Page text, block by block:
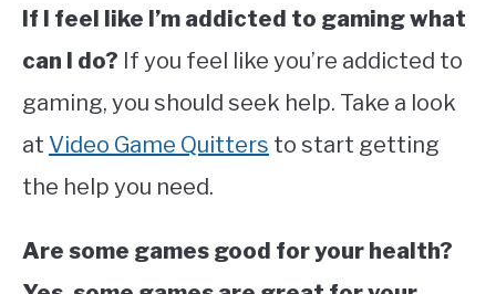
If I feel like I’m addicted to gaming what
can I do? If you feel like you’re addicted to
gaming, you should seek help. Take a look
at Video Game Quitters to start getting
the help you need.
Are some games good for your health?